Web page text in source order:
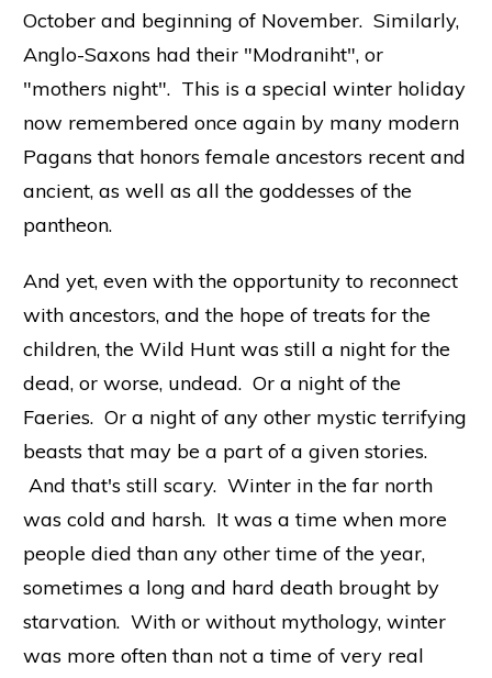
October and beginning of November. Similarly,
Anglo-Saxons had their "Modraniht", or
"mothers night". This is a special winter holiday
now remembered once again by many modern
Pagans that honors female ancestors recent and
ancient, as well as all the goddesses of the
pantheon.
And yet, even with the opportunity to reconnect
with ancestors, and the hope of treats for the
children, the Wild Hunt was still a night for the
dead, or worse, undead. Or a night of the
Faeries. Or a night of any other mystic terrifying
beasts that may be a part of a given stories.
And that's still scary. Winter in the far north
was cold and harsh. It was a time when more
people died than any other time of the year,
sometimes a long and hard death brought by
starvation. With or without mythology, winter
was more often than not a time of very real